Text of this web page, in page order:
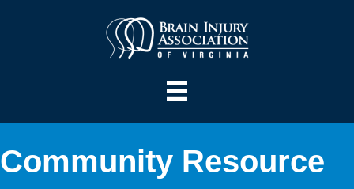
Community Resource